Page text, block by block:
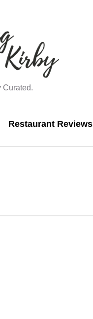
Curated.
Restaurant Reviews